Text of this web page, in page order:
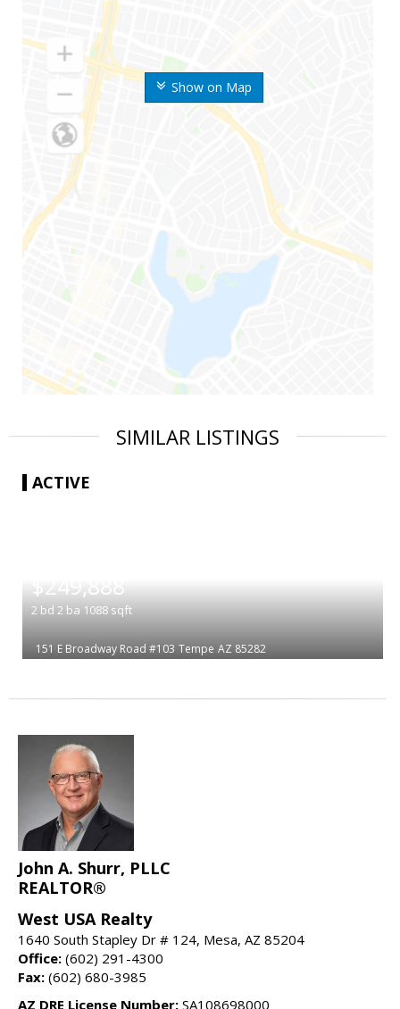
Show on Map
SIMILAR LISTINGS
ACTIVE
$249,888
2 bd 2 ba 1088 sqft
151 E Broadway Road #103 Tempe AZ 85282
John A. Shurr, PLLC
REALTOR®
West USA Realty
1640 South Stapley Dr # 124, Mesa, AZ 85204
Office: (602) 291-4300
Fax: (602) 680-3985
AZ DRE License Number: SA108698000